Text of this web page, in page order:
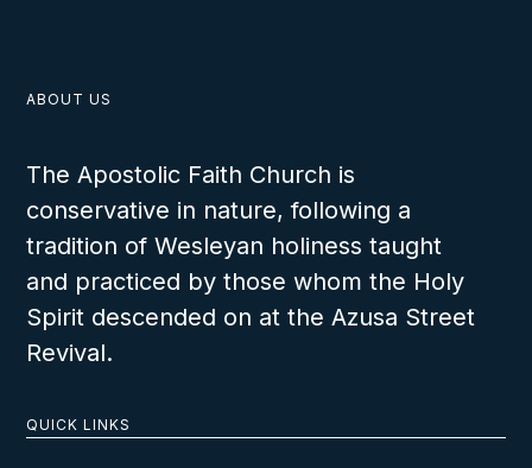
QUICK LINKS
ABOUT US
The Apostolic Faith Church is
conservative in nature, following a
tradition of Wesleyan holiness taught
and practiced by those whom the Holy
Spirit descended on at the Azusa Street
Revival.